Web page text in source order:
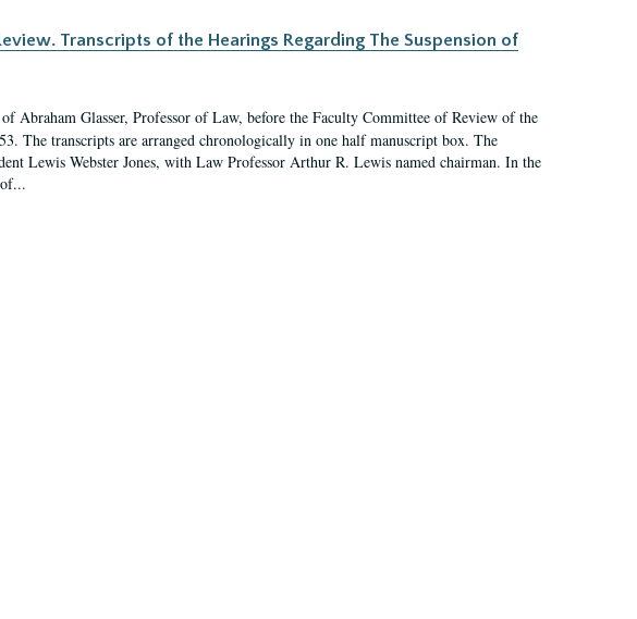
Transcripts of the Hearings Regarding The Suspension of
Abraham Glasser, Professor of Law, before the Faculty Committee of Review of the
The transcripts are arranged chronologically in one half manuscript box. The
Lewis Webster Jones, with Law Professor Arthur R. Lewis named chairman. In the